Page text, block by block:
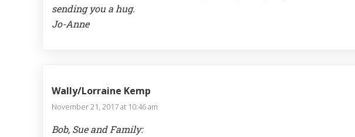
sending you a hug.
Jo-Anne
Wally/Lorraine Kemp
November 21, 2017 at 10:46 am
Bob, Sue and Family: